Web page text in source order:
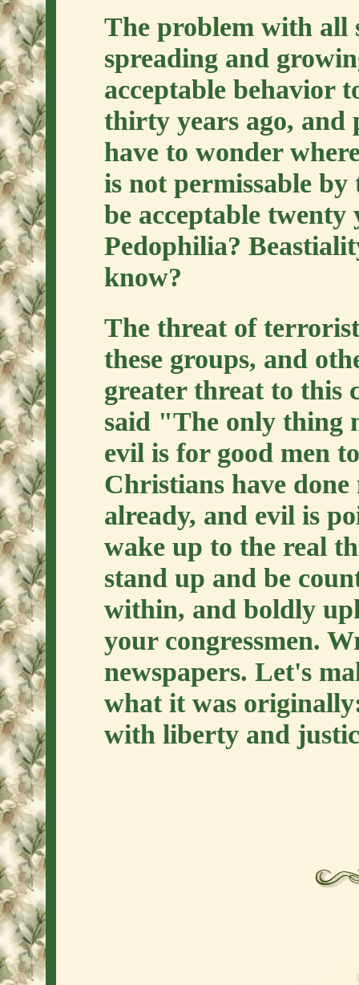
The problem with all
spreading and
acceptable behavior
thirty years ago, and
have to wonder
is not permissable
be acceptable twenty
Pedophilia?
know?
The threat of
these groups, and
greater threat to this
said "The only thing
evil is for good men
Christians have
already, and evil is
wake up to the real
stand up and be
within, and boldly
your congressmen.
newspapers. Let's
what it was
with liberty and